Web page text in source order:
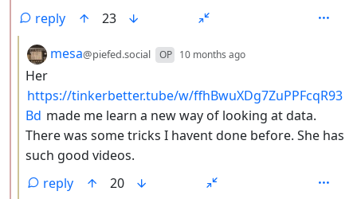
reply
23
by
mesa@piefed.social OP 10 months ago
Her
https://tinkerbetter.tube/w/ffhBwuXDg7ZuPPFcqR93
Bd made me learn a new way of looking at data.
There was some tricks I havent done before. She has
such good videos.
reply
20